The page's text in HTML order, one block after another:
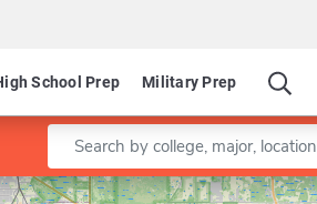
School Prep Military Prep
Enter a keyword
Leaflet